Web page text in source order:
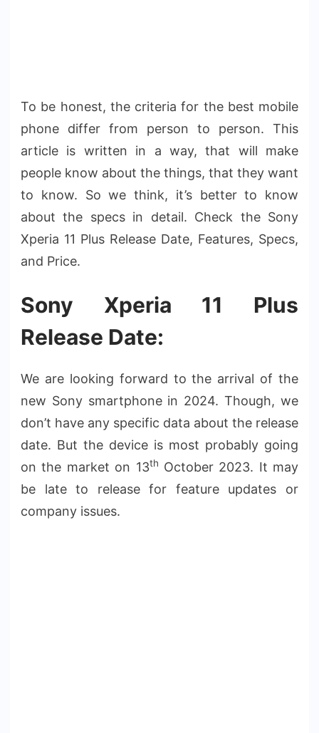
To be honest, the criteria for the best mobile
phone differ from person to person. This
article is written in a way, that will make
people know about the things, that they want
to know. So we think, it’s better to know
about the specs in detail. Check the Sony
Xperia 11 Plus Release Date, Features, Specs,
and Price.
Sony Xperia 11 Plus
Release Date:
We are looking forward to the arrival of the
new Sony smartphone in 2024. Though, we
don’t have any specific data about the release
date. But the device is most probably going
on the market on 13th October 2023. It may
be late to release for feature updates or
company issues.